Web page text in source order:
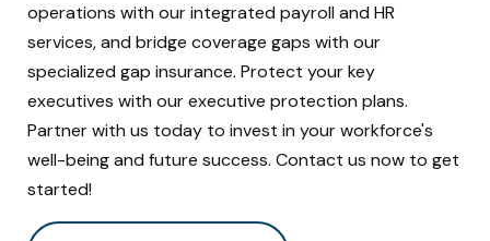
operations with our integrated payroll and HR
services, and bridge coverage gaps with our
specialized gap insurance. Protect your key
executives with our executive protection plans.
Partner with us today to invest in your workforce's
well-being and future success. Contact us now to get
started!